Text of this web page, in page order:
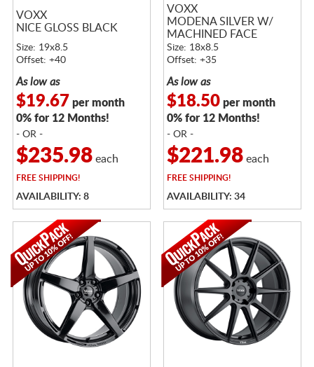
VOXX
NICE GLOSS BLACK
Size: 19x8.5
Offset: +40
As low as
$19.67 per month
0% for 12 Months!
- OR -
$235.98each
FREESHIPPING!
AVAILABILITY: 8
VOXX
MODENA SILVER W/
MACHINED FACE
Size: 18x8.5
Offset: +35
As low as
$18.50per month
0% for 12 Months!
- OR -
$221.98each
FREESHIPPING!
AVAILABILITY: 34